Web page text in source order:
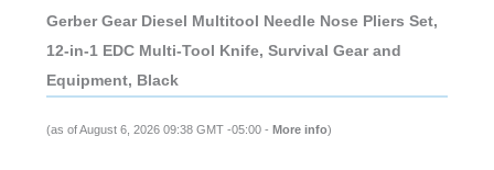
Gerber Gear Diesel Multitool Needle Nose Pliers Set,
12-in-1 EDC Multi-Tool Knife, Survival Gear and
Equipment, Black
(as of August 6, 2026 09:38 GMT -05:00 - More info)